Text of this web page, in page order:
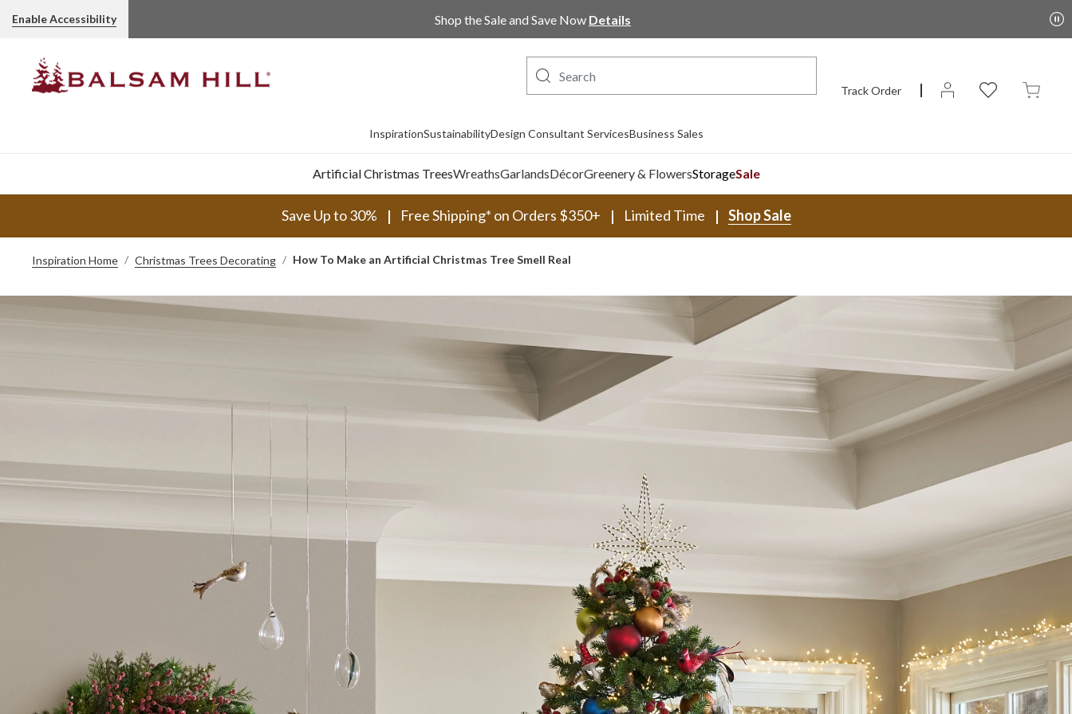
Enable Accessibility Shop Now, Pay Later with PayPal and Afterpay
Track Order
InspirationSustainabilityDesign Consultant ServicesBusiness Sales
Artificial Christmas TreesWreathsGarlandsDécorGreenery & FlowersStorageSale
Save Up to 30% Free Shipping* on Orders $350+ Limited Time Shop Sale
Inspiration Home Christmas Trees Decorating How To Make an Artificial Christmas Tree Smell Real